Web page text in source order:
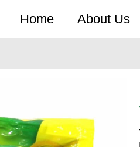
Home About Us